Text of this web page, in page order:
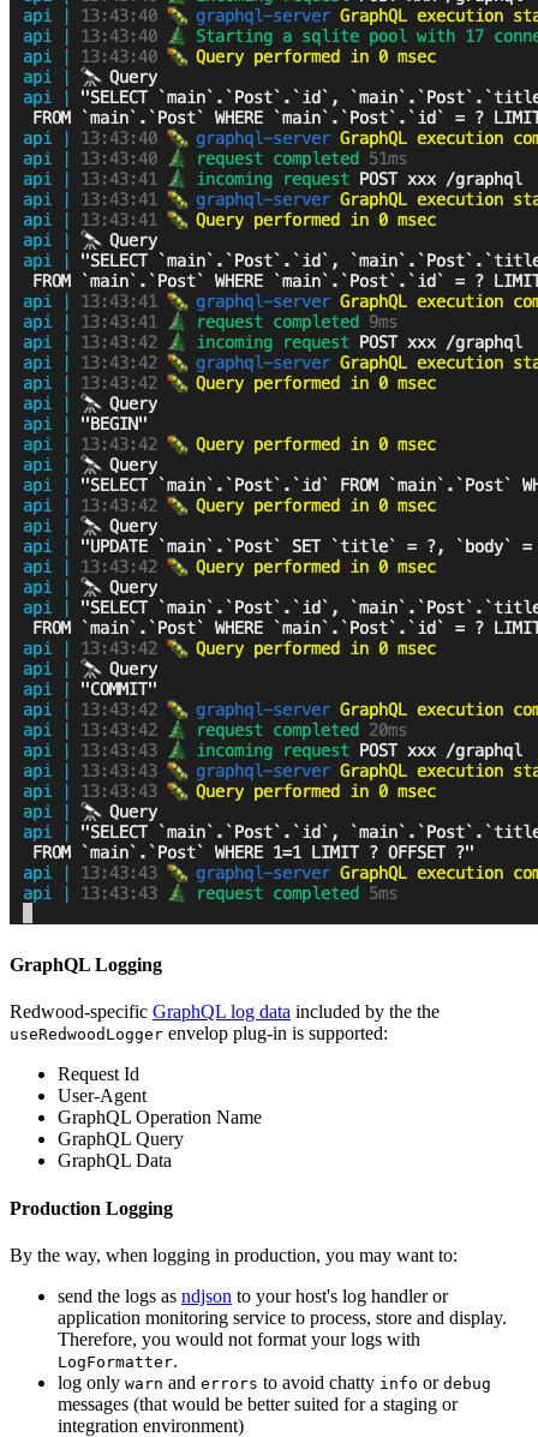
GraphQL Logging
Redwood-specific GraphQL log data included by the the
useRedwoodLogger envelop plug-in is supported:
Request Id
User-Agent
GraphQL Operation Name
GraphQL Query
GraphQL Data
Production Logging
By the way, when logging in production, you may want to:
send the logs as ndjson to your host's log handler or
application monitoring service to process, store and display.
Therefore, you would not format your logs with
LogFormatter.
log only warn and errors to avoid chatty info or debug
messages (that would be better suited for a staging or
integration environment)